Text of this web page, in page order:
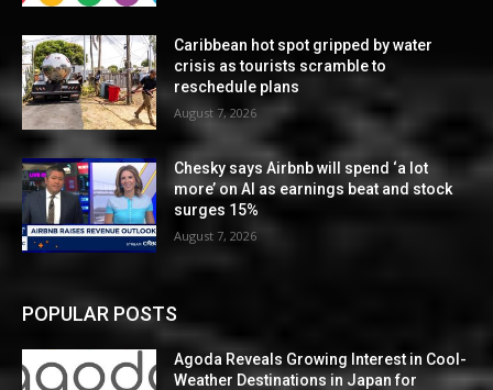
Caribbean hot spot gripped by water
crisis as tourists scramble to
reschedule plans
August 7, 2026
Chesky says Airbnb will spend ‘a lot
more’ on AI as earnings beat and stock
surges 15%
August 7, 2026
POPULAR POSTS
Agoda Reveals Growing Interest in Cool-
Weather Destinations in Japan for